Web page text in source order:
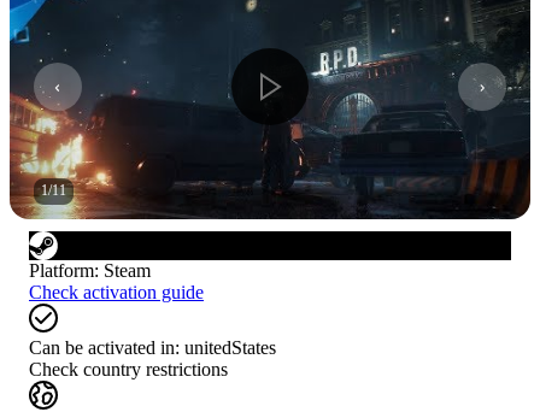
1/11
Platform: Steam
Check activation guide
Can be activated in: unitedStates
Check country restrictions